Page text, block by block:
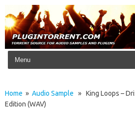
Skip to content
Home » Audio Sample » King Loops –
Edition (WAV)